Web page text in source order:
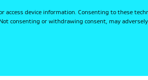
access device information. Consenting to these
consenting or withdrawing consent, may